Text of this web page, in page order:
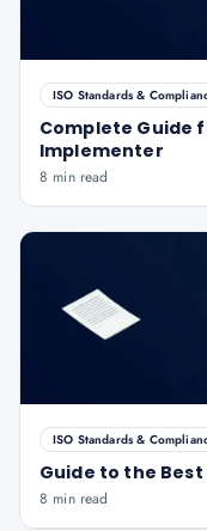
ISO Standards &
Complete Guide
Implementer
8 min read
ISO Standards &
Guide to the
8 min read